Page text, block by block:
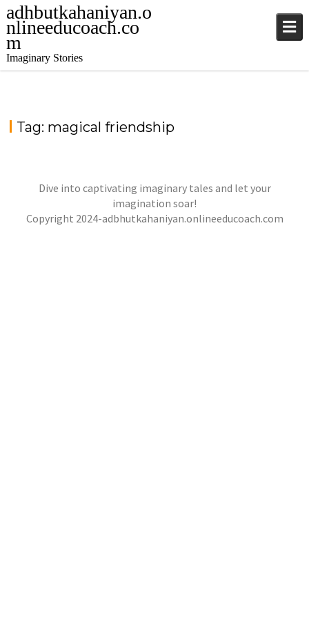
adhbutkahaniyan.o
nlineeducoach.co
m
Imaginary Stories
Tag: magical friendship
LILY & MAGICAL SHOES
jatinder Stories
Dive into captivating imaginary tales and let your
imagination soar!
Copyright 2024-adbhutkahaniyan.onlineeducoach.com